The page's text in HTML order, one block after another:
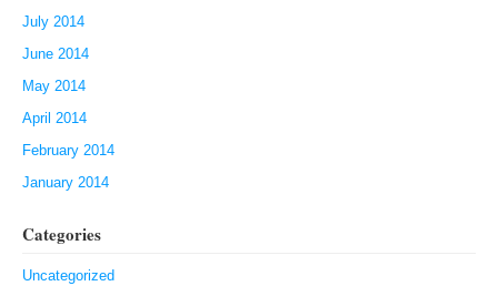
July 2014
June 2014
May 2014
April 2014
February 2014
January 2014
Categories
Uncategorized